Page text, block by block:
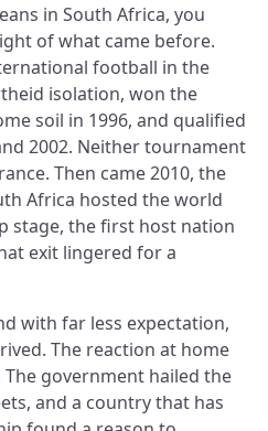
in South Africa, you
of what came before.
football in the
isolation, won the
soil in 1996, and qualified
2002. Neither tournament
Then came 2010, the
Africa hosted the world
stage, the first host nation
exit lingered for a
with far less expectation,
The reaction at home
government hailed the
and a country that has